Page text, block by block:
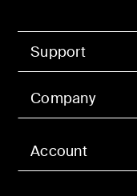
Account
Support
Company